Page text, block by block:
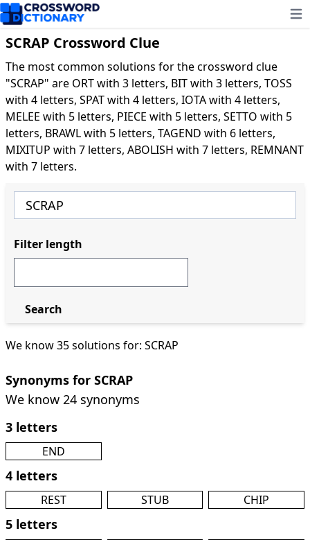
SCRAP Crossword Clue
The most common solutions for the crossword clue
"SCRAP" are ORT with 3 letters, BIT with 3 letters, TOSS
with 4 letters, SPAT with 4 letters, IOTA with 4 letters,
MELEE with 5 letters, PIECE with 5 letters, SETTO with 5
letters, BRAWL with 5 letters, TAGEND with 6 letters,
MIXITUP with 7 letters, ABOLISH with 7 letters, REMNANT
with 7 letters.
We know 35 solutions for: SCRAP
Synonyms for SCRAP
We know 24 synonyms
3 letters
END
4 letters
REST STUB CHIP
5 letters
Filter length
Search